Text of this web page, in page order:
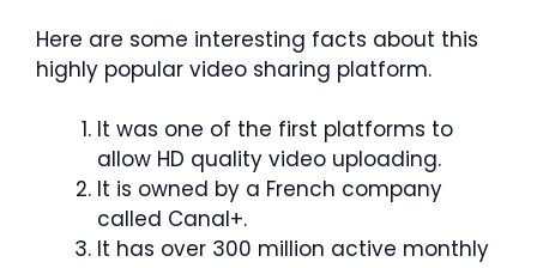
Here are some interesting facts about this
highly popular video sharing platform.
It was one of the first platforms to
allow HD quality video uploading.
It is owned by a French company
called Canal+.
It has over 300 million active monthly